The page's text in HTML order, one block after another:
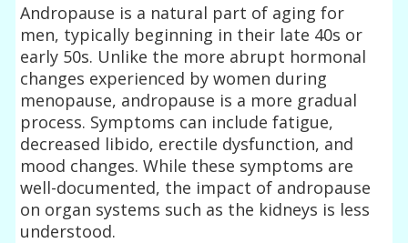
Andropause is a natural part of aging for
men, typically beginning in their late 40s or
early 50s. Unlike the more abrupt hormonal
changes experienced by women during
menopause, andropause is a more gradual
process. Symptoms can include fatigue,
decreased libido, erectile dysfunction, and
mood changes. While these symptoms are
well-documented, the impact of andropause
on organ systems such as the kidneys is less
understood.